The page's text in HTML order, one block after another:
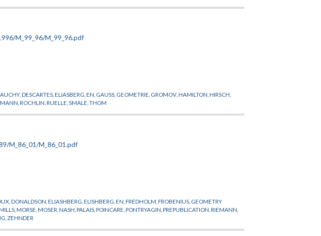
,DESCARTES ,ELIASBERG ,EN GAUSS GEOMETRIE GROMOV ,HAMILTON ,HIRSCH
,ROCHLIN ,RUELLE ,SMALE ,THOM
,DONALDSON ,ELIASHBERG ,ELISHBERG ,EN ,FREDHOLM ,FROBENIUS GEOMETRY
,MORSE ,MOSER ,NASH ,PALAIS ,POINCARE ,PONTRYAGIN ,PREPUBLICATION ,RIEMANN
,ZEHNDER